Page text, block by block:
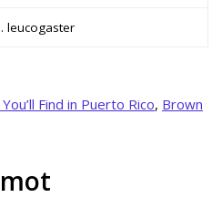
leucogaster
Find in Puerto Rico, Brown